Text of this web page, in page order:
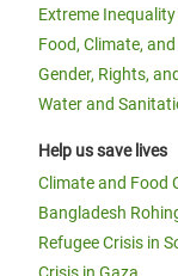
Extreme
Food, Climate,
Gender, Rights,
Water and
Help us save lives
Climate and Food
Bangladesh
Refugee Crisis in